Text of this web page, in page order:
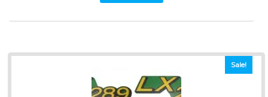
Sale!